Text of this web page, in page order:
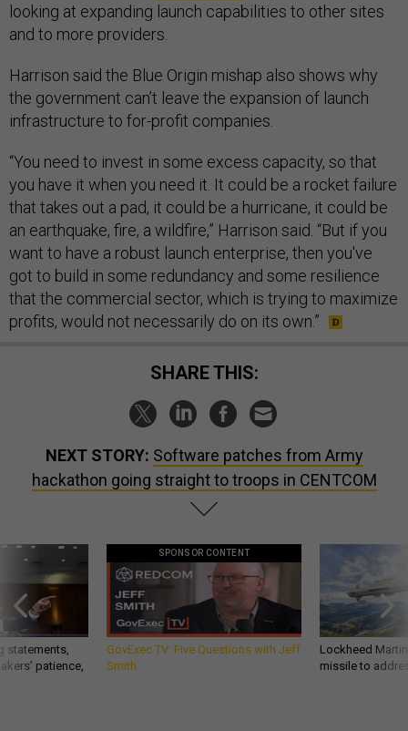
looking at expanding launch capabilities to other sites
and to more providers.
Harrison said the Blue Origin mishap also shows why
the government can’t leave the expansion of launch
infrastructure to for-profit companies.
“You need to invest in some excess capacity, so that
you have it when you need it. It could be a rocket failure
that takes out a pad, it could be a hurricane, it could be
an earthquake, fire, a wildfire,” Harrison said. “But if you
want to have a robust launch enterprise, then you've
got to build in some redundancy and some resilience
that the commercial sector, which is trying to maximize
profits, would not necessarily do on its own.”
SHARE THIS:
NEXT STORY: Software patches from Army
hackathon going straight to troops in CENTCOM
statements,
patience,
SPONSOR CONTENT
GovExec TV: Five Questions with Jeff
Smith
Lockheed
missile to